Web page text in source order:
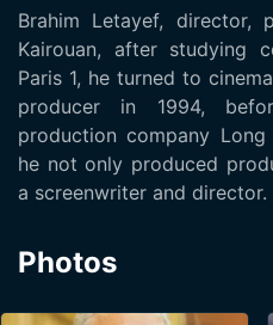
Brahim Letayef, director,
Kairouan, after studying
Paris 1, he turned to
producer in 1994,
production company
he not only produced
a screenwriter and director.
Photos